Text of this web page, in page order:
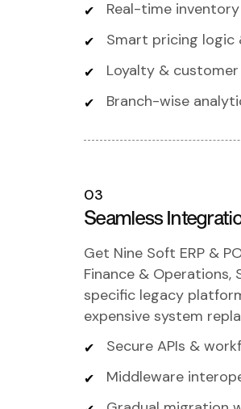
Real-time
Smart pricing logic
Loyalty &
Branch-wise
03
Seamless
Get Nine Soft ERP &
Finance &
specific legacy
expensive system
Secure APIs &
Middleware